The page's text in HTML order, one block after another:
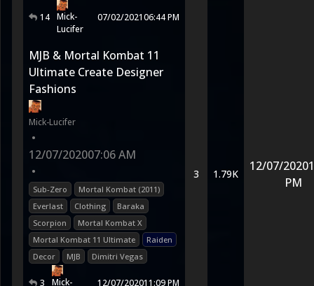
14 Mick-
Lucifer
07/02/202106:44 PM
MJB & Mortal Kombat 11
Ultimate Create Designer
Fashions
Mick-Lucifer
•
12/07/202007:06 AM
•
Sub-Zero
Mortal Kombat (2011)
Everlast
Clothing
Baraka
Scorpion
Mortal Kombat X
Mortal Kombat 11 Ultimate
Raiden
Decor
MJB Dimitri Vegas
3
Mick-
12/07/202011:09 PM
3 1.79K
12/07/2020
PM